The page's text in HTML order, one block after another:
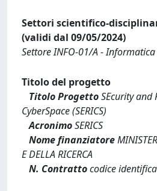
Settori scientifico-
(validi dal 09/05/2024)
Settore INFO-01/A - Informatica
Titolo del progetto
Titolo ProgettoSEcurity and
CyberSpace (SERICS)
AcronimoSERICS
Nome finanziatore
E DELLA RICERCA
N. Contrattocodice